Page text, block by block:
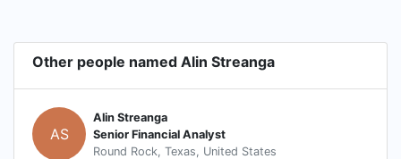
Other people named Alin Streanga
AS
Alin Streanga
Senior Financial Analyst
Round Rock, Texas, United States